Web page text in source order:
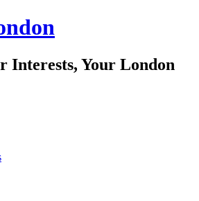
Interests, Your London